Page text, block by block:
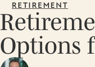
RETIREMENT
Options